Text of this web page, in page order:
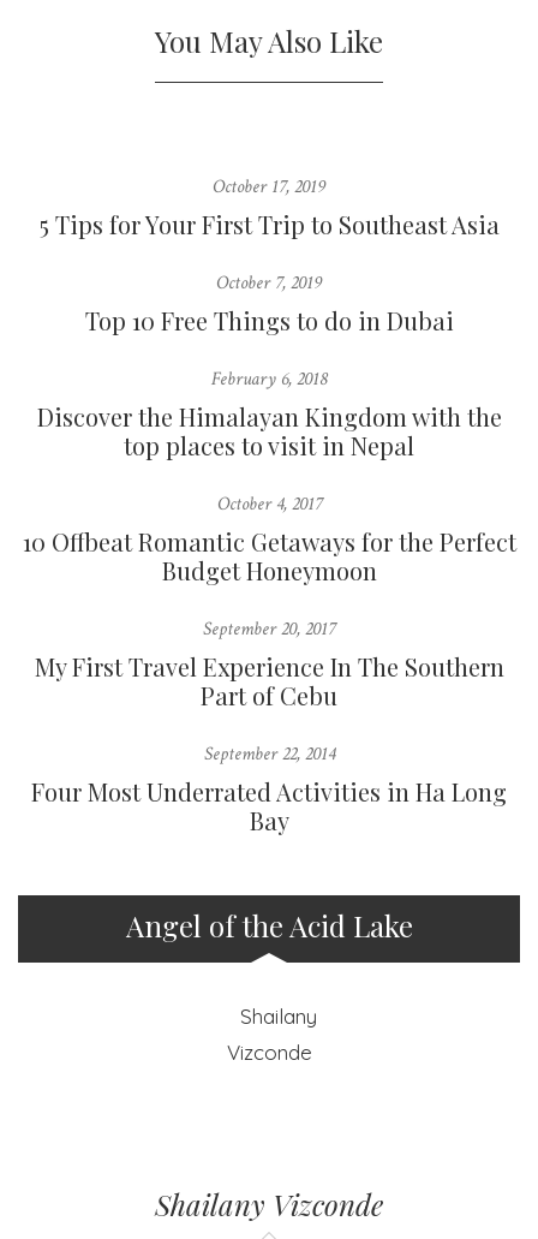
You May Also Like
October 17, 2019
5 Tips for Your First Trip to Southeast Asia
October 7, 2019
Top 10 Free Things to do in Dubai
February 6, 2018
Discover the Himalayan Kingdom with the
top places to visit in Nepal
October 4, 2017
10 Offbeat Romantic Getaways for the Perfect
Budget Honeymoon
September 20, 2017
My First Travel Experience In The Southern
Part of Cebu
September 22, 2014
Four Most Underrated Activities in Ha Long
Bay
Angel of the Acid Lake
Shailany Vizconde